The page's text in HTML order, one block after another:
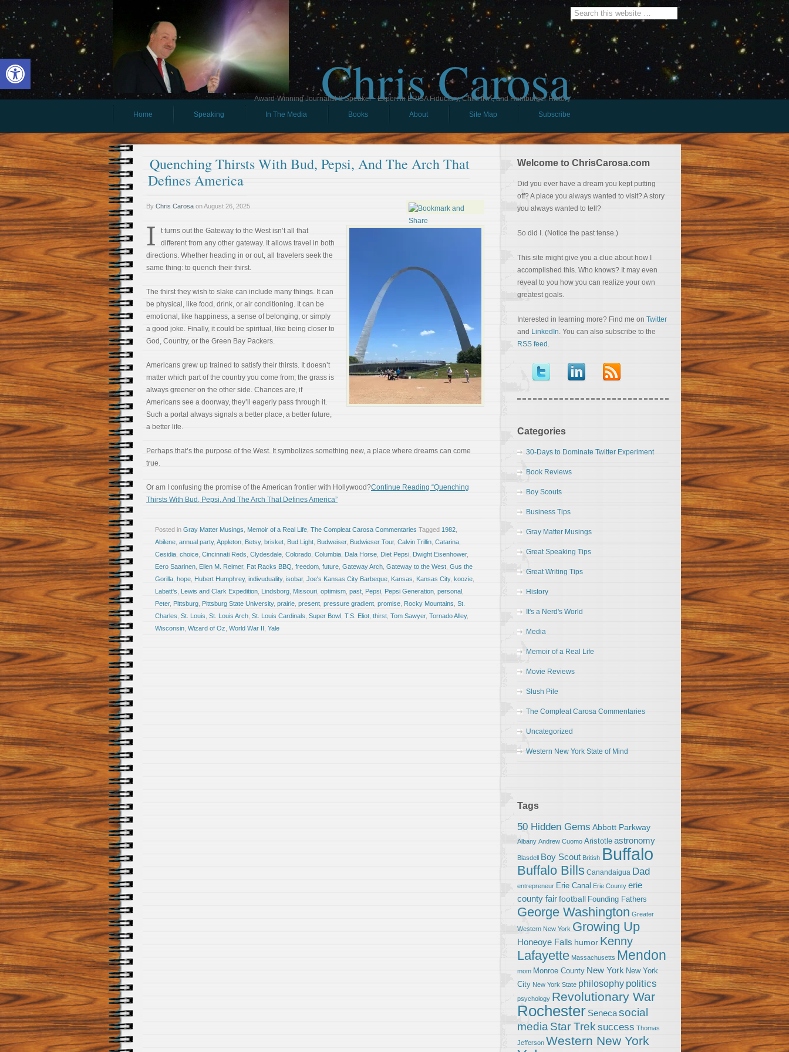
Open toolbar Chris Carosa
Award-Winning Journalist & Speaker - Expert in ERISA Fiduciary, Child IRA, and Hamburger History
Home
Speaking In The Media Books About Site Map Subscribe
Quenching Thirsts With Bud, Pepsi, And The Arch That
Defines America
By Chris Carosa onAugust 26, 2025
I
t turns out the Gateway to the West isn’t all that
different from any other gateway. It allows travel in both
directions. Whether heading in or out, all travelers seek the
same thing: to quench their thirst.
The thirst they wish to slake can include many things. It can
be physical, like food, drink, or air conditioning. It can be
emotional, like happiness, a sense of belonging, or simply
a good joke. Finally, it could be spiritual, like being closer to
God, Country, or the Green Bay Packers.
Americans grew up trained to satisfy their thirsts. It doesn’t
matter which part of the country you come from; the grass is
always greener on the other side. Chances are, if
Americans see a doorway, they’ll eagerly pass through it.
Such a portal always signals a better place, a better future,
a better life.
Perhaps that’s the purpose of the West. It symbolizes something new, a place where dreams can come
true.
Or am I confusing the promise of the American frontier with Hollywood?Continue Reading “Quenching
Thirsts With Bud, Pepsi, And The Arch That Defines America”
Posted in Gray Matter Musings Memoir of a Real Life The Compleat Carosa Commentaries Tagged 1982
Abilene annual party, Appleton Betsy, brisket Bud Light Budweiser, Budwieser Tour, Calvin Trillin Catarina
Cesidia choice Cincinnati Reds Clydesdale Colorado Columbia Dala Horse Diet Pepsi Dwight Eisenhower,
Eero Saarinen Ellen M. Reimer, Fat Racks BBQ freedom future Gateway Arch Gateway to the West Gus the
Gorilla hope Hubert Humphrey, indivuduality, isobar, Joe's Kansas City Barbeque Kansas Kansas City, koozie
Labatt's
Lewis and Clark Expedition Lindsborg Missouri optimism past Pepsi Pepsi Generation personal
Peter, Pittsburg Pittsburg State University, prairie present pressure gradient promise Rocky Mountains St.
Charles St. Louis St. Louis Arch St. Louis Cardinals Super Bowl T.S. Eliot thirst Tom Sawyer, Tornado Alley,
Wisconsin Wizard of Oz World War II Yale
Welcome to ChrisCarosa.com
Did you ever have a dream you kept putting
off? A place you always wanted to visit? A story
you always wanted to tell?
So did I. (Notice the past tense.)
This site might give you a clue about how I
accomplished this. Who knows? It may even
reveal to you how you can realize your own
greatest goals.
Interested in learning more? Find me on Twitter
and LinkedIn. You can also subscribe to the
RSS feed .
Categories
30-Days to Dominate Twitter Experiment
Book Reviews
Boy Scouts
Business Tips
Gray Matter Musings
Great Speaking Tips
Great Writing Tips
History
It's a Nerd's World
Media
Memoir of a Real Life
Movie Reviews
Slush Pile
The Compleat Carosa Commentaries
Uncategorized
Western New York State of Mind
Tags
50 Hidden Gems Abbott Parkway
Albany Andrew Cuomo Aristotle astronomy
Blasdell Boy Scout British Buffalo
Buffalo Bills Canandaigua Dad
entrepreneur Erie Canal Erie County erie
county fairfootball Founding Fathers
George Washington Greater
Western New York Growing Up
Honeoye Falls humor Kenny
Lafayette Massachusetts Mendon
mom Monroe County New York New York
City New York State philosophy politics
psychology Revolutionary War
Rochester Senecasocial
media Star Trek success Thomas
Jefferson Western New York